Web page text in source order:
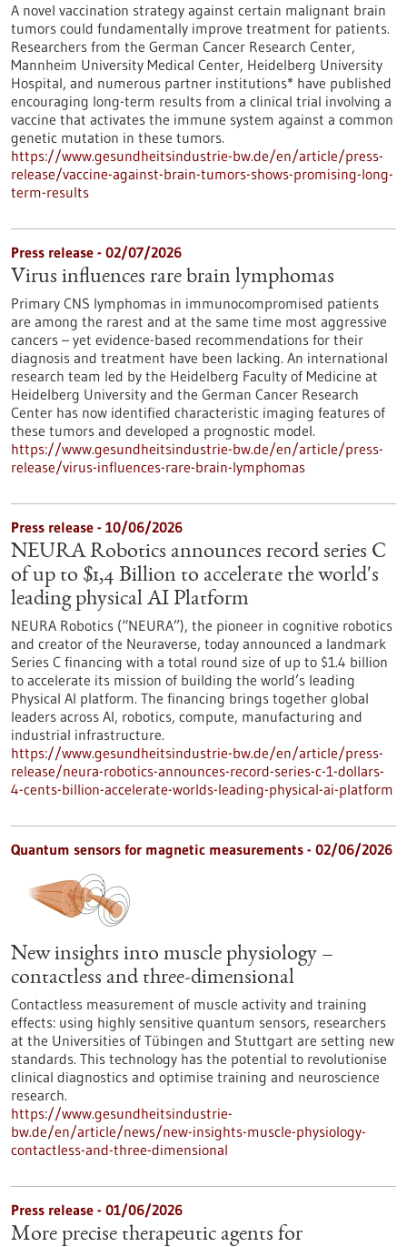
A novel vaccination strategy against certain malignant brain
tumors could fundamentally improve treatment for patients.
Researchers from the German Cancer Research Center,
Mannheim University Medical Center, Heidelberg University
Hospital, and numerous partner institutions* have published
encouraging long-term results from a clinical trial involving a
vaccine that activates the immune system against a common
genetic mutation in these tumors.
https://www.gesundheitsindustrie-bw.de/en/article/press-
release/vaccine-against-brain-tumors-shows-promising-long-
term-results
Press release - 02/07/2026
Virus influences rare brain lymphomas
Primary CNS lymphomas in immunocompromised patients
are among the rarest and at the same time most aggressive
cancers – yet evidence-based recommendations for their
diagnosis and treatment have been lacking. An international
research team led by the Heidelberg Faculty of Medicine at
Heidelberg University and the German Cancer Research
Center has now identified characteristic imaging features of
these tumors and developed a prognostic model.
https://www.gesundheitsindustrie-bw.de/en/article/press-
release/virus-influences-rare-brain-lymphomas
Press release - 10/06/2026
NEURA Robotics announces record series C
of up to $1,4 Billion to accelerate the world's
leading physical AI Platform
NEURA Robotics (“NEURA”), the pioneer in cognitive robotics
and creator of the Neuraverse, today announced a landmark
Series C financing with a total round size of up to $1.4 billion
to accelerate its mission of building the world’s leading
Physical AI platform. The financing brings together global
leaders across AI, robotics, compute, manufacturing and
industrial infrastructure.
https://www.gesundheitsindustrie-bw.de/en/article/press-
release/neura-robotics-announces-record-series-c-1-dollars-
4-cents-billion-accelerate-worlds-leading-physical-ai-platform
Quantum sensors for magnetic measurements - 02/06/2026
New insights into muscle physiology –
contactless and three-dimensional
Contactless measurement of muscle activity and training
effects: using highly sensitive quantum sensors, researchers
at the Universities of Tübingen and Stuttgart are setting new
standards. This technology has the potential to revolutionise
clinical diagnostics and optimise training and neuroscience
research.
https://www.gesundheitsindustrie-
bw.de/en/article/news/new-insights-muscle-physiology-
contactless-and-three-dimensional
Press release - 01/06/2026
More precise therapeutic agents for